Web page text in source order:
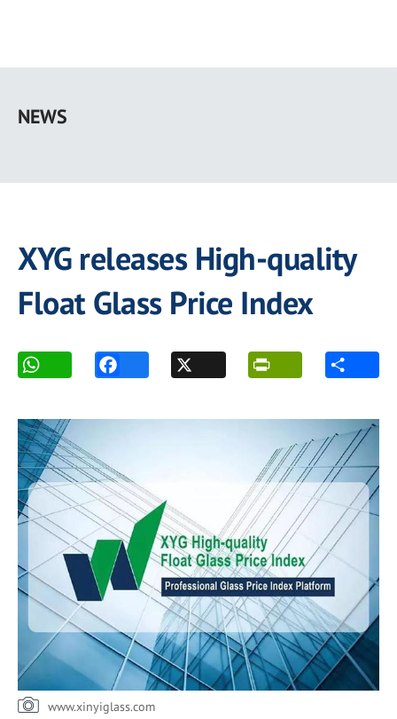
main
NEWS
XYG releases High-quality
Float Glass Price Index
www.xinyiglass.com